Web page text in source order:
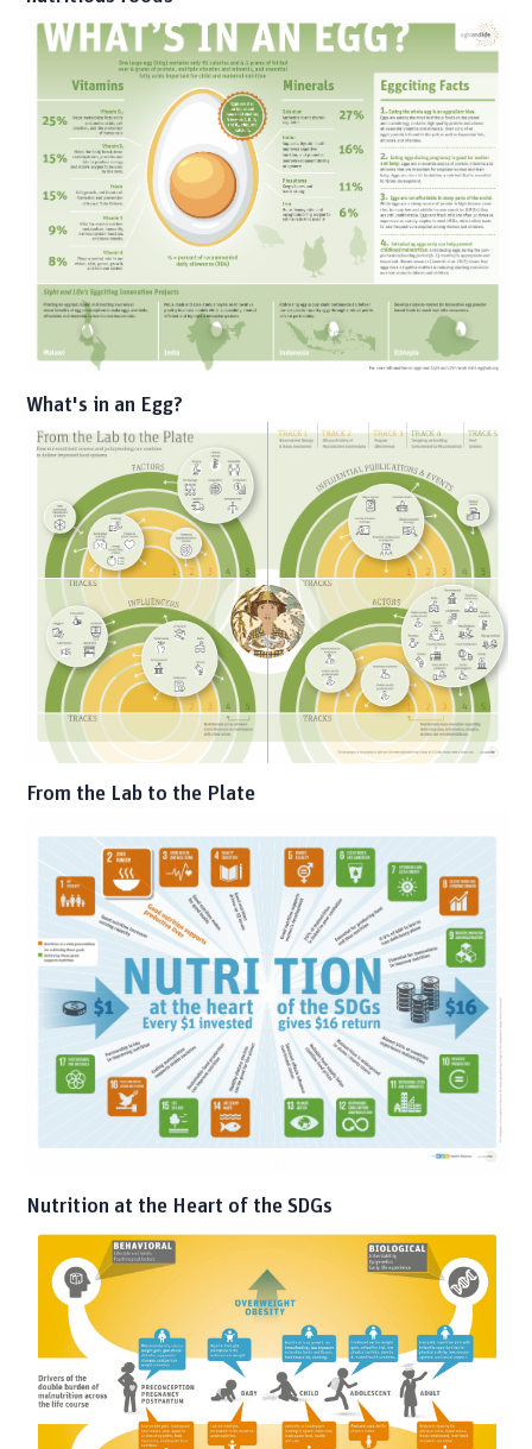
What's in an Egg?
From the Lab to the Plate
Nutrition at the Heart of the SDGs